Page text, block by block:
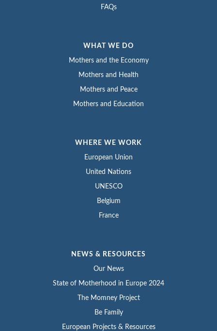
FAQs
WHAT WE DO
Mothers and the Economy
Mothers and Health
Mothers and Peace
Mothers and Education
WHERE WE WORK
European Union
United Nations
UNESCO
Belgium
France
NEWS & RESOURCES
Our News
State of Motherhood in Europe 2024
The Momney Project
Be Family
European Projects & Resources